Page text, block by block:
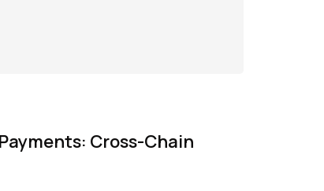
Cross-Chain